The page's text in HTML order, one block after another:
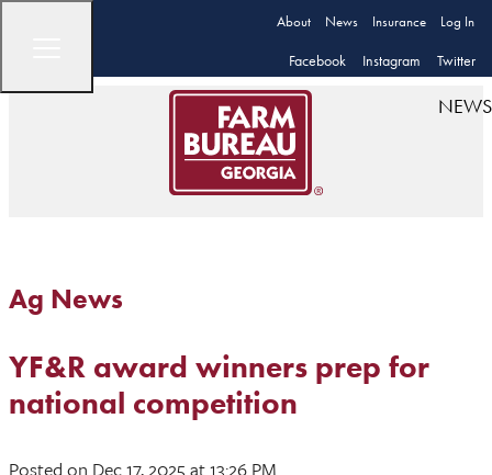
About News Insurance Log In
Facebook Instagram Twitter
NEWS
Ag News
YF&R award winners prep for
national competition
Posted on Dec 17, 2025at 13:26 PM